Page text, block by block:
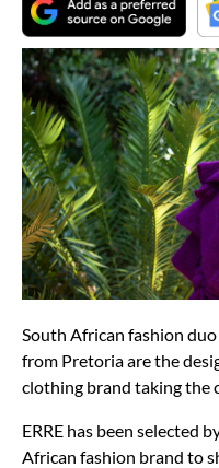
South African fashion
from Pretoria are the
clothing brand taking the
ERRE has been selected
African fashion brand to